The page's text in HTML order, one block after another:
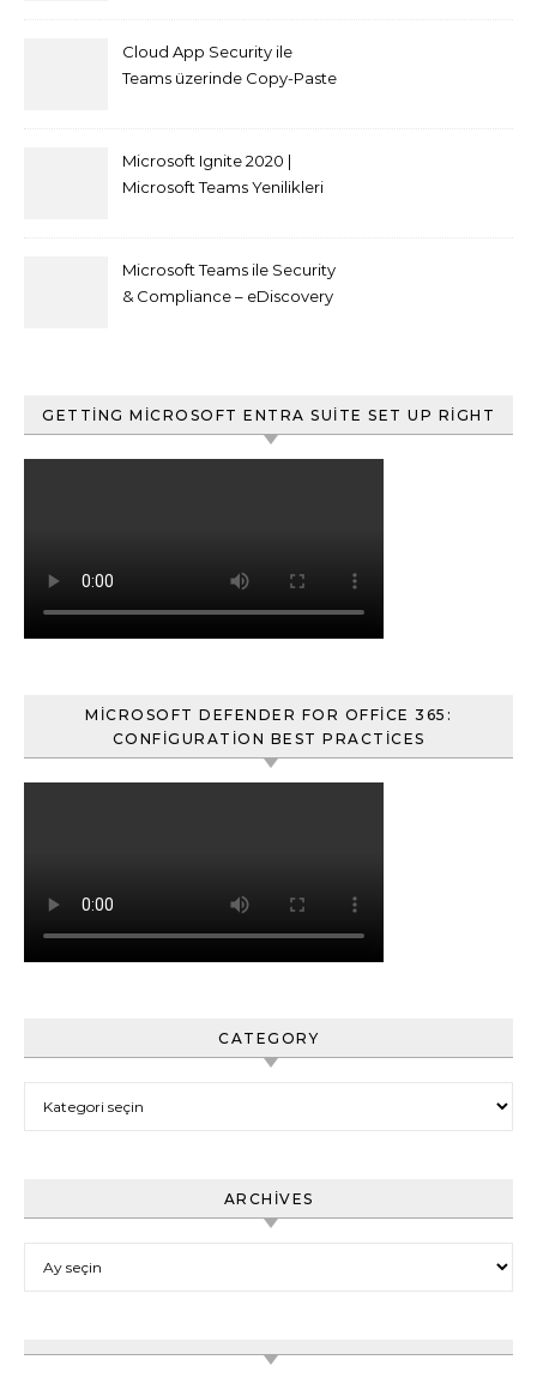
Cloud App Security ile
Teams üzerinde Copy-Paste
Microsoft Ignite 2020 |
Microsoft Teams Yenilikleri
Microsoft Teams ile Security
& Compliance – eDiscovery
GETTING MICROSOFT ENTRA SUITE SET UP RIGHT
MICROSOFT DEFENDER FOR OFFICE 365:
CONFIGURATION BEST PRACTICES
CATEGORY
ARCHIVES